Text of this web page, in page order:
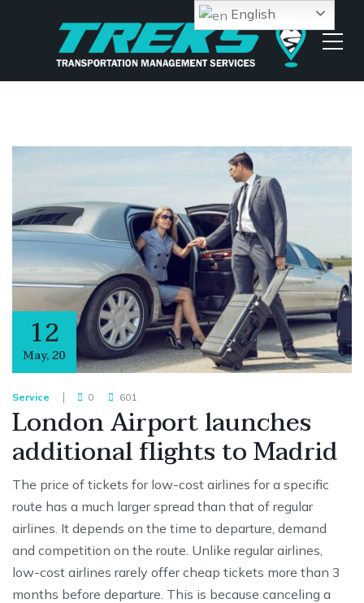
12
May,20
Service 0 601
London Airport launches
additional flights to Madrid
The price of tickets for low-cost airlines for a specific
route has a much larger spread than that of regular
airlines. It depends on the time to departure, demand
and competition on the route. Unlike regular airlines,
low-cost airlines rarely offer cheap tickets more than 3
months before departure. This is because canceling a
English